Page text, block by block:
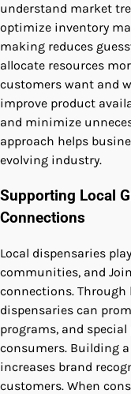
understand market
optimize inventory
making reduces
allocate resources
customers want and
improve product
and minimize
approach helps
evolving industry.
Supporting Local
Connections
Local dispensaries
communities, and
connections.
dispensaries can
programs, and
consumers. Building
increases brand
customers. When